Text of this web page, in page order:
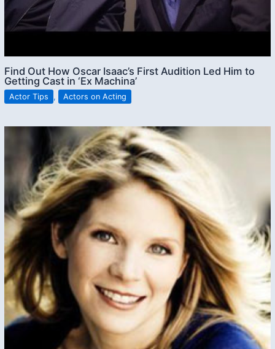
Find Out How Oscar Isaac’s First Audition Led Him to
Getting Cast in ‘Ex Machina’
Actor Tips , Actors on Acting